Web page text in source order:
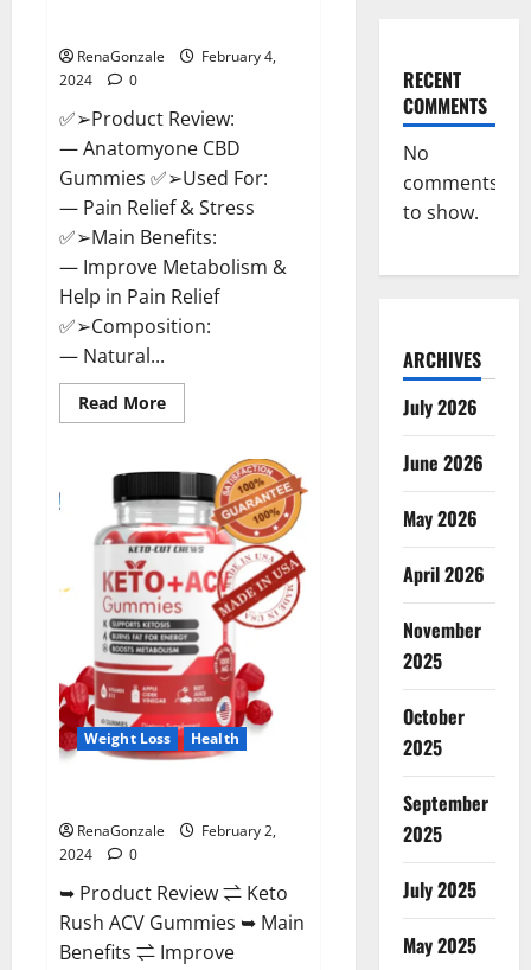
RenaGonzale
February 4,
2024
0
✅➢Product Review:
— Anatomyone CBD
Gummies ✅➢Used For:
— Pain Relief & Stress
✅➢Main Benefits:
— Improve Metabolism &
Help in Pain Relief
✅➢Composition:
— Natural...
Read MoreRead
more
One
Gummies
Reviews?
Weight Loss Health
RenaGonzale
February 2,
2024
0
➥ Product Review ⇌ Keto
Rush ACV Gummies ➥ Main
Benefits ⇌ Improve
RECENT
COMMENTS
No
comments
to show.
ARCHIVES
July 2026
June 2026
May 2026
April 2026
November
2025
October
2025
September
2025
July 2025
May 2025